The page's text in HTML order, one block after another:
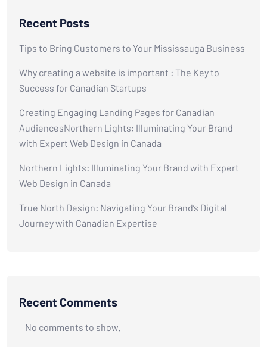
Recent Posts
Tips to Bring Customers to Your Mississauga Business
Why creating a website is important : The Key to
Success for Canadian Startups
Creating Engaging Landing Pages for Canadian
AudiencesNorthern Lights: Illuminating Your Brand
with Expert Web Design in Canada
Northern Lights: Illuminating Your Brand with Expert
Web Design in Canada
True North Design: Navigating Your Brand’s Digital
Journey with Canadian Expertise
Recent Comments
No comments to show.